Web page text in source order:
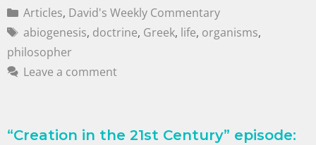
Articles, David's Weekly Commentary
abiogenesis, doctrine, Greek, life, organisms,
philosopher
Leave a comment
“Creation in the 21st Century” episode: